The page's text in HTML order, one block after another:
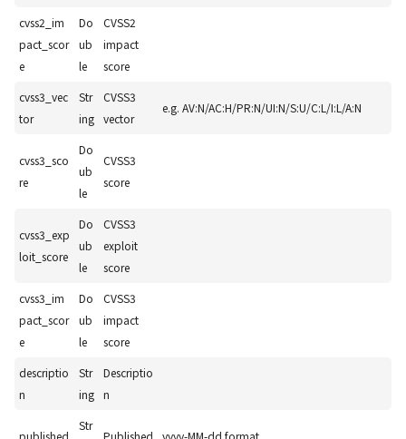
cvss2_im
pact_scor
e
Do
ub
le
CVSS2
impact
score
cvss3_vec
tor
Str
ing
CVSS3
vector
e.g. AV:N/AC:H/PR:N/UI:N/S:U/C:L/I:L/A:N
cvss3_sco
re
Do
ub
le
CVSS3
score
cvss3_exp
loit_score
Do
ub
le
CVSS3
exploit
score
cvss3_im
pact_scor
e
Do
ub
le
CVSS3
impact
score
descriptio
n
Str
ing
Descriptio
n
published
Str
Published yyyy-MM-dd format